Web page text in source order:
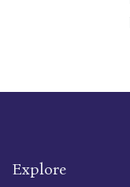
Explore